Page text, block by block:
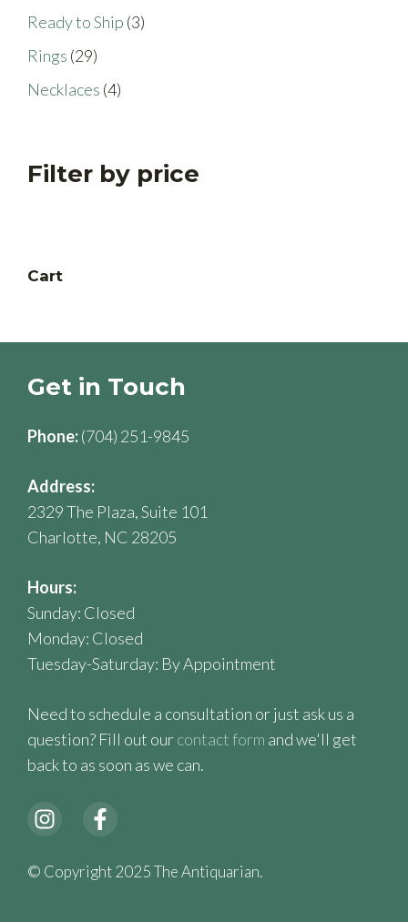
Ready to Ship 33
Rings 2929
products
Necklaces 44
Filter by price
Cart
Get in Touch
Phone:(704) 251-9845
Address:
2329 The Plaza, Suite 101
Charlotte, NC 28205
Hours:
Sunday: Closed
Monday: Closed
Tuesday-Saturday: By Appointment
Need to schedule a consultation or just ask us a
question? Fill out ourcontact form and we'll get
back to as soon as we can.
© Copyright 2025 The Antiquarian.